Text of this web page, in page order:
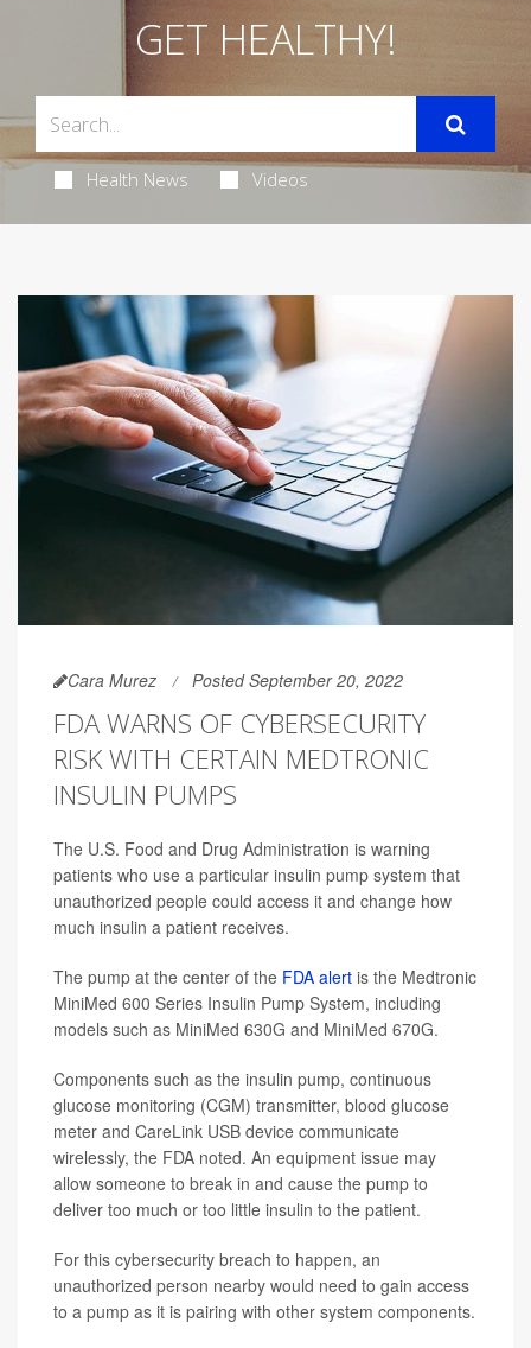
GET HEALTHY!
Health News Videos
Cara Murez Posted September 20, 2022
FDA WARNS OF CYBERSECURITY
RISK WITH CERTAIN MEDTRONIC
INSULIN PUMPS
The U.S. Food and Drug Administration is warning
patients who use a particular insulin pump system that
unauthorized people could access it and change how
much insulin a patient receives.
The pump at the center of the FDA alert is the Medtronic
MiniMed 600 Series Insulin Pump System, including
models such as MiniMed 630G and MiniMed 670G.
Components such as the insulin pump, continuous
glucose monitoring (CGM) transmitter, blood glucose
meter and CareLink USB device communicate
wirelessly, the FDA noted. An equipment issue may
allow someone to break in and cause the pump to
deliver too much or too little insulin to the patient.
For this cybersecurity breach to happen, an
unauthorized person nearby would need to gain access
to a pump as it is pairing with other system components.